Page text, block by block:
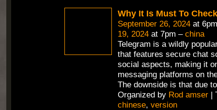
Why It Is Must To
September 26, 2024at
19, 2024at 7pm – china
Telegram is a wildly
that features secure chat
social aspects, making it
messaging platforms on
The downside is that due
Organized by Rod amser|
chinese, version